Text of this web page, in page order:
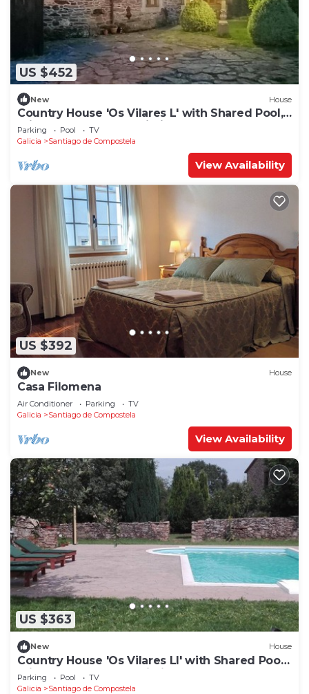
US $452
New House
Country House 'Os Vilares L' with Shared Pool,
Private Garden and Wi-Fi
Parking Pool
TV
Galicia
Santiago de Compostela
View Availability
US $392
New House
Casa Filomena
Air Conditioner Parking
TV
Galicia
Santiago de Compostela
View Availability
US $363
New House
Country House 'Os Vilares LI' with Shared Pool,
Private Terrace and Wi-Fi
Parking Pool
TV
Galicia
Santiago de Compostela